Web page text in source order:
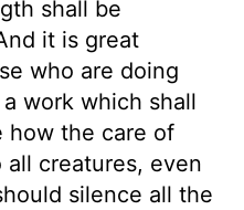
shall be
it is great
who are doing
work which shall
how the care of
creatures, even
silence all the